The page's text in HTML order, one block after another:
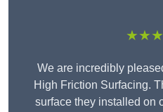
We are incredibly
High Friction Surfacing.
surface they installed on